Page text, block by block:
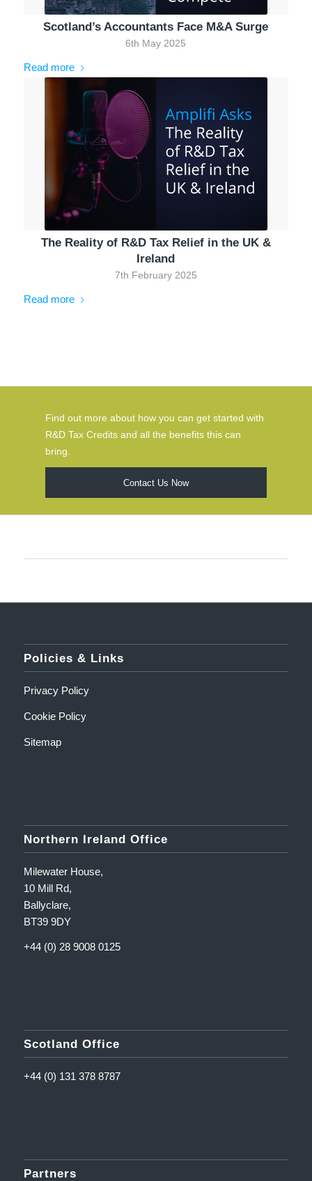
Scotland’s Accountants Face M&A Surge
6th May 2025
Read more
The Reality of R&D Tax Relief in the UK &
Ireland
7th February 2025
Read more
Find out more about how you can get started with
R&D Tax Credits and all the benefits this can
bring.
Contact Us Now
Policies & Links
Privacy Policy
Cookie Policy
Sitemap
Northern Ireland Office
Milewater House,
10 Mill Rd,
Ballyclare,
BT39 9DY
+44 (0) 28 9008 0125
Scotland Office
+44 (0) 131 378 8787
Partners